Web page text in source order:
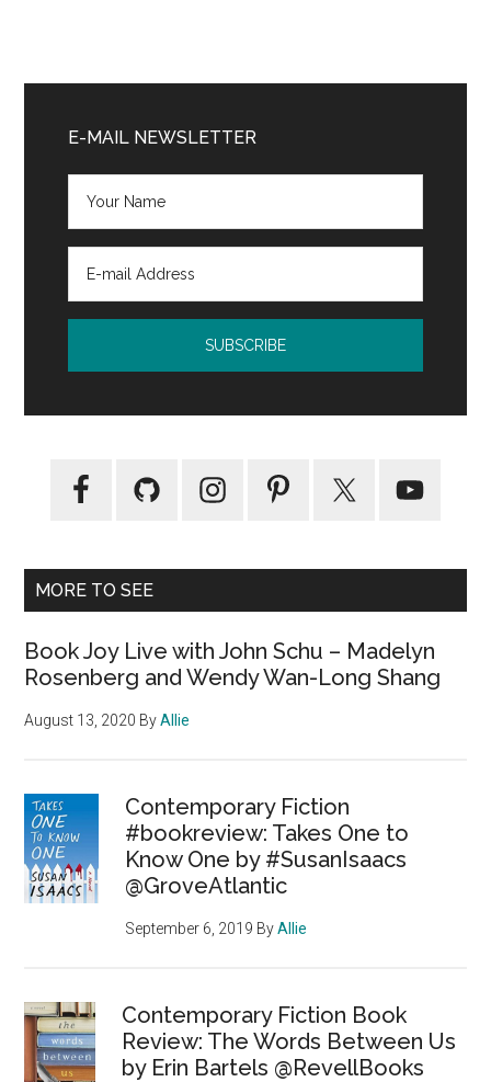
Sidebar
E-MAIL NEWSLETTER
MORE TO SEE
Book Joy Live with John Schu – Madelyn
Rosenberg and Wendy Wan-Long Shang
August 13, 2020 ByAllie
Contemporary Fiction
#bookreview: Takes One to
Know One by #SusanIsaacs
@GroveAtlantic
September 6, 2019 ByAllie
Contemporary Fiction Book
Review: The Words Between Us
by Erin Bartels @RevellBooks